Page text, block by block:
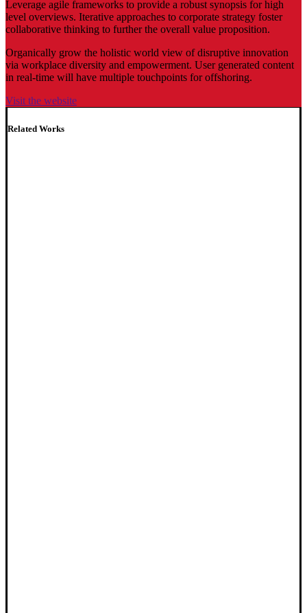
Leverage agile frameworks to provide a robust synopsis for high
level overviews. Iterative approaches to corporate strategy foster
collaborative thinking to further the overall value proposition.
Organically grow the holistic world view of disruptive innovation
via workplace diversity and empowerment. User generated content
in real-time will have multiple touchpoints for offshoring.
Visit the website
Related Works